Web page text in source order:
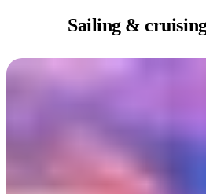
Sailing &